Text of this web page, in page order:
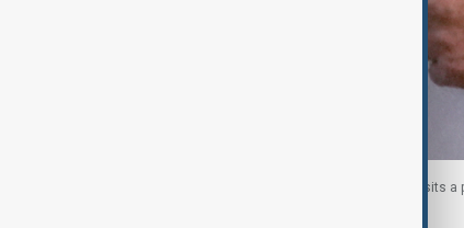
Kazakh former President Nursultan Nazarbayev visits